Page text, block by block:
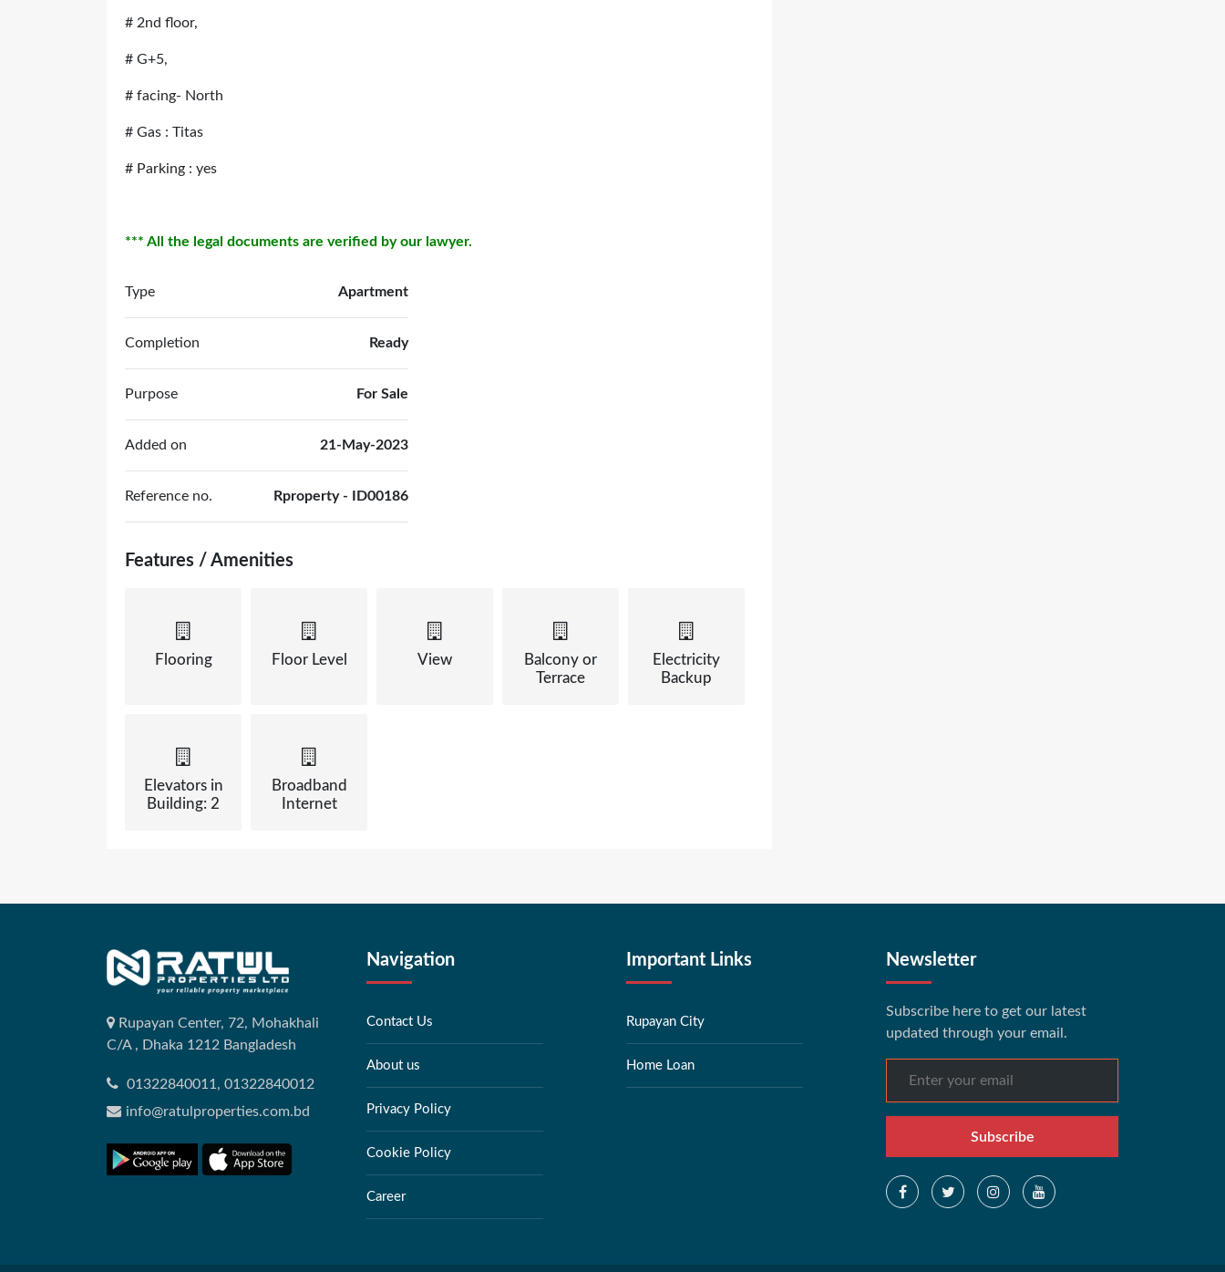
# 2nd floor,
# G+5,
# facing- North
# Gas : Titas
# Parking : yes
*** All the legal documents are verified by our lawyer.
Type Apartment
Completion Ready
Purpose For Sale
Added on 21-May-2023
Reference no. Rproperty - ID00186
Features / Amenities
Flooring Floor Level View
Balcony or
Terrace
Electricity
Backup
Elevators in
Building: 2
Broadband
Internet
Rupayan Center, 72, Mohakhali
C/A , Dhaka 1212 Bangladesh
01322840011, 01322840012
info@ratulproperties.com.bd
Navigation
Contact Us
About us
Privacy Policy
Cookie Policy
Career
Important Links
Rupayan City
Home Loan
Newsletter
Subscribe here to get our latest
updated through your email.
Subscribe